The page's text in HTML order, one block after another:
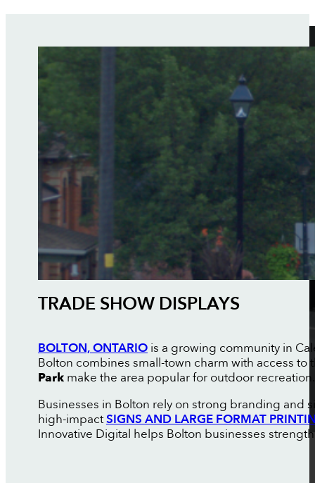
TRADE SHOW DISPLAYS
BOLTON, ONTARIOis a growing community in
Bolton combines small-town charm with access
Parkmake the area popular for outdoor recreation.
Businesses in Bolton rely on strong branding and
high-impactSIGNS AND LARGE FORMAT
Innovative Digital helps Bolton businesses